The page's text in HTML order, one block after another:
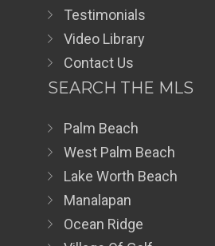
Testimonials
Video Library
Contact Us
SEARCH THE MLS
Palm Beach
West Palm Beach
Lake Worth Beach
Manalapan
Ocean Ridge